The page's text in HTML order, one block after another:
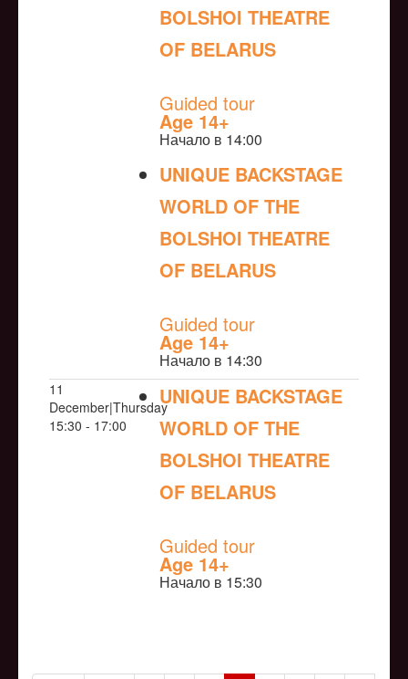
BOLSHOI THEATRE
OF BELARUS
Guided tour
Age 14+
Начало в 14:00
UNIQUE BACKSTAGE
WORLD OF THE
BOLSHOI THEATRE
OF BELARUS
Guided tour
Age 14+
Начало в 14:30
11
December|Thursday
15:30 - 17:00
UNIQUE BACKSTAGE
WORLD OF THE
BOLSHOI THEATRE
OF BELARUS
Guided tour
Age 14+
Начало в 15:30